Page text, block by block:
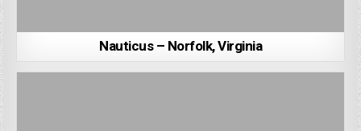
Nauticus – Norfolk, Virginia